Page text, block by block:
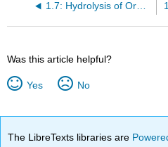
1.7: Hydrolysis of Organic Phosphates
Was this article helpful?
Yes No
The LibreTexts libraries are